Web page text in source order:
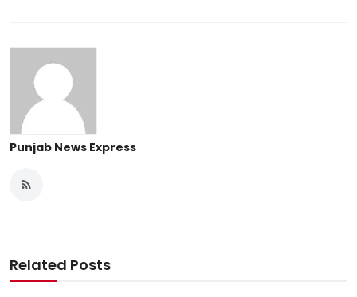
Punjab News Express
Related Posts